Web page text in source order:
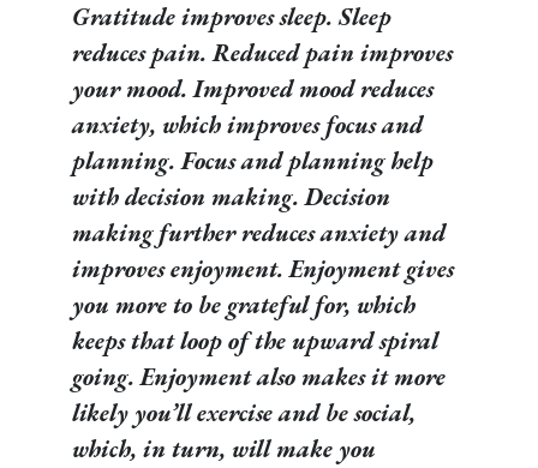
Gratitude improves sleep. Sleep
reduces pain. Reduced pain improves
your mood. Improved mood reduces
anxiety, which improves focus and
planning. Focus and planning help
with decision making. Decision
making further reduces anxiety and
improves enjoyment. Enjoyment gives
you more to be grateful for, which
keeps that loop of the upward spiral
going. Enjoyment also makes it more
likely you’ll exercise and be social,
which, in turn, will make you